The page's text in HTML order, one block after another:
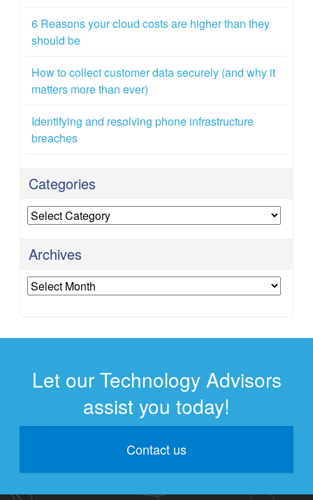
6 Reasons your cloud costs are higher than they
should be
How to collect customer data securely (and why it
matters more than ever)
Identifying and resolving phone infrastructure
breaches
Categories
Categories
Archives
Archives
Let our Technology Advisors
assist you today!
Contact us